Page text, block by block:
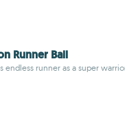
Runner Ball
endless runner as a super